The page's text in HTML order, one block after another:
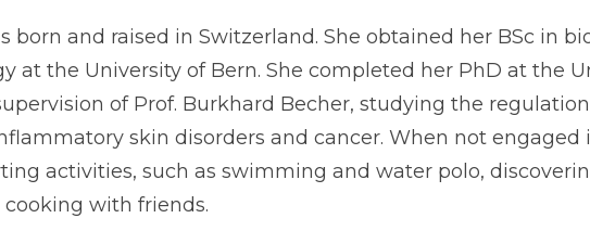
born and raised in Switzerland. She obtained her BSc in
at the University of Bern. She completed her PhD at the
of Prof. Burkhard Becher, studying the
skin disorders and cancer. When not engaged
activities, such as swimming and water polo,
cooking with friends.